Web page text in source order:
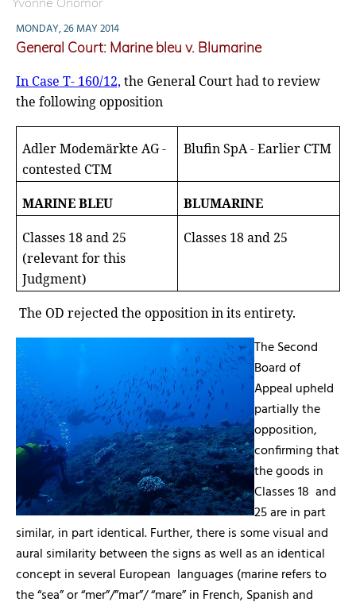
MONDAY, 26 MAY 2014
General Court: Marine bleu v. Blumarine
In Case T- 160/12, the General Court had to review
the following opposition
Adler Modemärkte AG -
contested CTM
Blufin SpA - Earlier CTM
MARINE BLEU
BLUMARINE
Classes 18 and 25
(relevant for this
Judgment)
Classes 18 and 25
The OD rejected the opposition in its entirety.
The Second
Board of
Appeal upheld
partially the
opposition,
confirming that
the goods in
Classes 18 and
25 are in part
similar, in part identical. Further, there is some visual and
aural similarity between the signs as well as an identical
concept in several European languages (marine refers to
the “sea” or “mer”/”mar”/ “mare” in French, Spanish and